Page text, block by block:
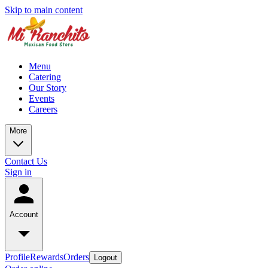
Skip to main content
Menu
Catering
Our Story
Events
Careers
More
Contact Us
Sign in
Account
ProfileRewardsOrders Logout